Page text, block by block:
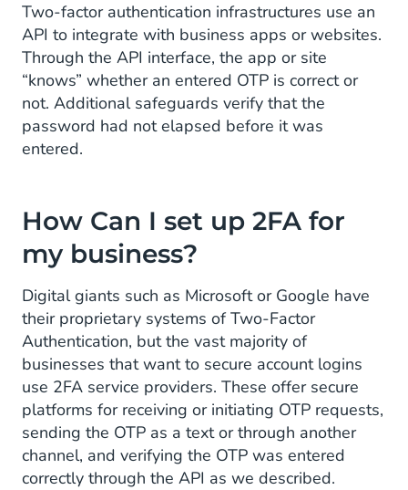
Two-factor authentication infrastructures use an
API to integrate with business apps or websites.
Through the API interface, the app or site
“knows” whether an entered OTP is correct or
not. Additional safeguards verify that the
password had not elapsed before it was
entered.
How Can I set up 2FA for
my business?
Digital giants such as Microsoft or Google have
their proprietary systems of Two-Factor
Authentication, but the vast majority of
businesses that want to secure account logins
use 2FA service providers. These offer secure
platforms for receiving or initiating OTP requests,
sending the OTP as a text or through another
channel, and verifying the OTP was entered
correctly through the API as we described.